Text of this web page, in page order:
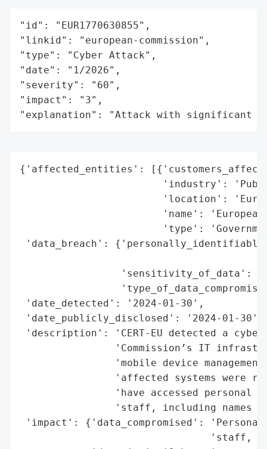
"id": "EUR1770630855",
"linkid": "european-commission",
"type": "Cyber Attack",
"date": "1/2026",
"severity": "60",
"impact": "3",
"explanation": "Attack with significant
{'affected_entities':
'industry':
'location':
'name':
'type':
'data_breach':
'sensitivity_of_data':
'date_detected': '2024-01-30',
'date_publicly_disclosed': '2024-01-30',
'description': 'CERT-EU detected a
'Commission’s IT
'mobile device
'affected systems were
'have accessed personal
'staff, including names
'impact': {'data_compromised': 'Personal
'staff,